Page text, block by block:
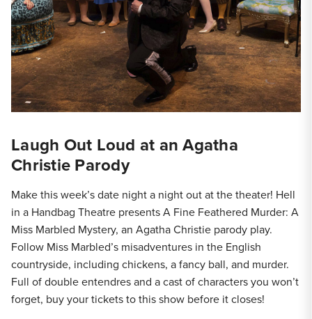
Laugh Out Loud at an Agatha
Christie Parody
Make this week’s date night a night out at the theater! Hell
in a Handbag Theatre presents A Fine Feathered Murder: A
Miss Marbled Mystery, an Agatha Christie parody play.
Follow Miss Marbled’s misadventures in the English
countryside, including chickens, a fancy ball, and murder.
Full of double entendres and a cast of characters you won’t
forget, buy your tickets to this show before it closes!